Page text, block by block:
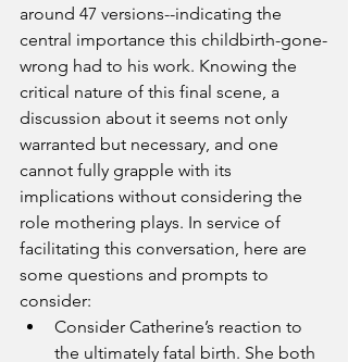
around 47 versions--indicating the
central importance this childbirth-gone-
wrong had to his work. Knowing the
critical nature of this final scene, a
discussion about it seems not only
warranted but necessary, and one
cannot fully grapple with its
implications without considering the
role mothering plays. In service of
facilitating this conversation, here are
some questions and prompts to
consider:
Consider Catherine’s reaction to
the ultimately fatal birth. She both